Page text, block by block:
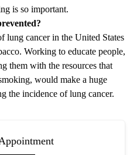
is so important.
lung cancer in the United States
Working to educate people,
them with the resources that
would make a huge
the incidence of lung cancer.